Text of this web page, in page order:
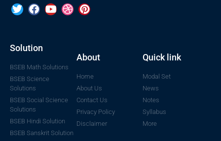
Solution
BSEB Math Solutions
BSEB Science
Solutions
BSEB Social Science
Solutions
BSEB Hindi Solution
BSEB Sanskrit Solution
About
Home
About Us
Contact Us
Privacy Policy
Disclaimer
Quick link
Modal Set
News
Notes
Syllabus
More